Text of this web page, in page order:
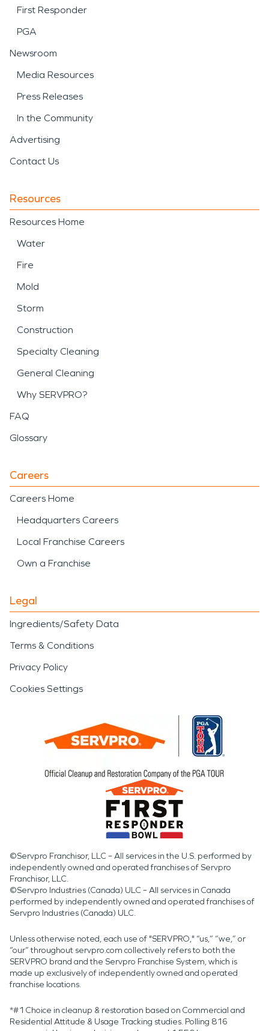
First Responder
PGA
Newsroom
Media Resources
Press Releases
In the Community
Advertising
Contact Us
Resources
Resources Home
Water
Fire
Mold
Storm
Construction
Specialty Cleaning
General Cleaning
Why SERVPRO?
FAQ
Glossary
Careers
Careers Home
Headquarters Careers
Local Franchise Careers
Own a Franchise
Legal
Ingredients/Safety Data
Terms & Conditions
Privacy Policy
Cookies Settings
©Servpro Franchisor, LLC – All services in the U.S. performed by
independently owned and operated franchises of Servpro
Franchisor, LLC.
©Servpro Industries (Canada) ULC – All services in Canada
performed by independently owned and operated franchises of
Servpro Industries (Canada) ULC.
Unless otherwise noted, each use of "SERVPRO," “us,” “we,” or
“our” throughout servpro.com collectively refers to both the
SERVPRO brand and the Servpro Franchise System, which is
made up exclusively of independently owned and operated
franchise locations.
*#1 Choice in cleanup & restoration based on Commercial and
Residential Attitude & Usage Tracking studies. Polling 816